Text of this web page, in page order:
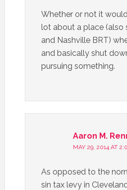
Whether or not it
lot about a place (also
and Nashville BRT)
and basically shut
pursuing something.
Aaron M.
MAY 29, 2014 AT
As opposed to the
sin tax levy in